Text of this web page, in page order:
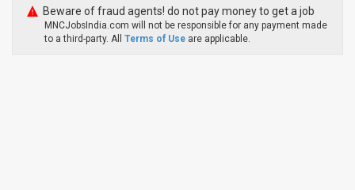
Beware of fraud agents! do not pay money to get a job
MNCJobsIndia.com will not be responsible for any payment made
to a third-party. All Terms of Use are applicable.